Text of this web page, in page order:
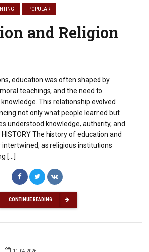
POPULAR
and Religion
education was often shaped by
teachings, and the need to
This relationship evolved
not only what people learned but
understood knowledge, authority, and
The history of education and
intertwined, as religious institutions
[…]
CONTINUE READING
11.04.2026